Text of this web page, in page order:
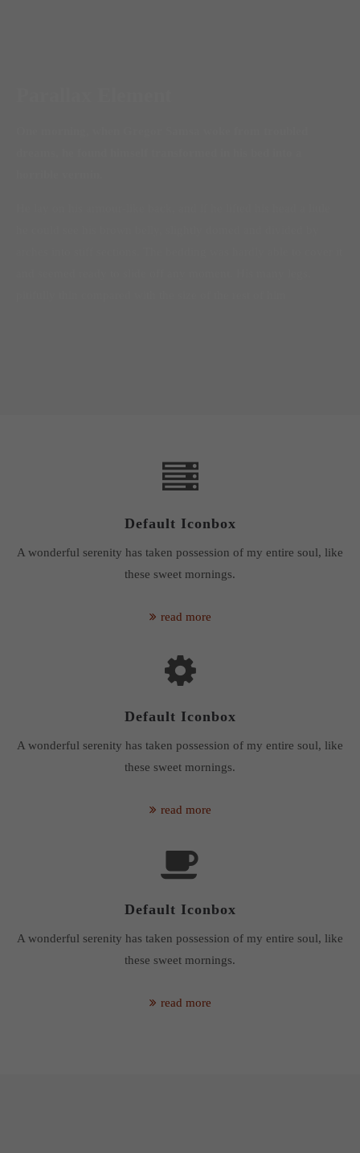
Default Iconbox
A wonderful serenity has taken possession of my entire soul, like
these sweet mornings.
read more
Default Iconbox
A wonderful serenity has taken possession of my entire soul, like
these sweet mornings.
read more
Default Iconbox
A wonderful serenity has taken possession of my entire soul, like
these sweet mornings.
read more